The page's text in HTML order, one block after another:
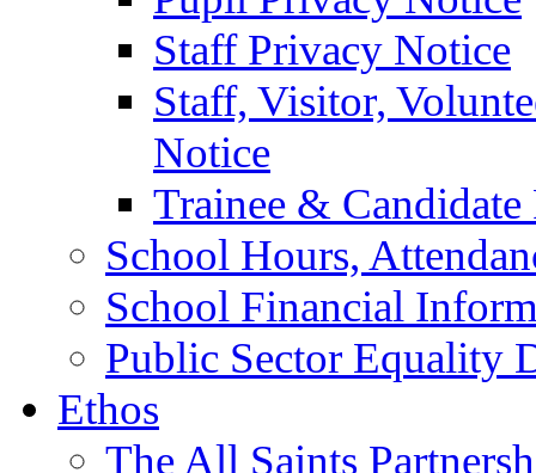
Staff Privacy Notice
Staff, Visitor,
Notice
Trainee &
School Hours,
School Financial
Public Sector Equality
Ethos
The All Saints